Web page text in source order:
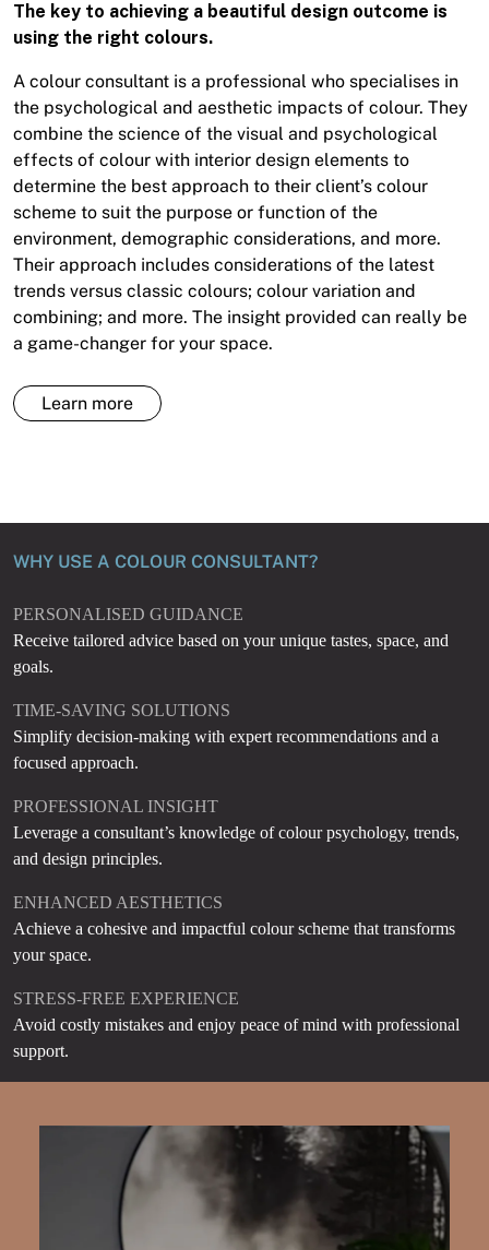
The key to achieving a beautiful design outcome is
using the right colours.
A colour consultant is a professional who specialises in
the psychological and aesthetic impacts of colour. They
combine the science of the visual and psychological
effects of colour with interior design elements to
determine the best approach to their client’s colour
scheme to suit the purpose or function of the
environment, demographic considerations, and more.
Their approach includes considerations of the latest
trends versus classic colours; colour variation and
combining; and more. The insight provided can really be
a game-changer for your space.
Learn more
WHY USE A COLOUR CONSULTANT?
PERSONALISED GUIDANCE
Receive tailored advice based on your unique tastes, space, and
goals.
TIME-SAVING SOLUTIONS
Simplify decision-making with expert recommendations and a
focused approach.
PROFESSIONAL INSIGHT
Leverage a consultant’s knowledge of colour psychology, trends,
and design principles.
ENHANCED AESTHETICS
Achieve a cohesive and impactful colour scheme that transforms
your space.
STRESS-FREE EXPERIENCE
Avoid costly mistakes and enjoy peace of mind with professional
support.